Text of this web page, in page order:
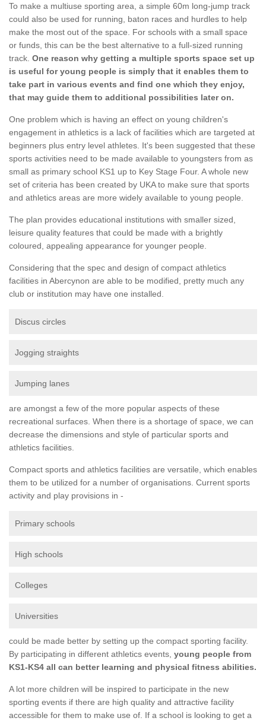
To make a multiuse sporting area, a simple 60m long-jump track
could also be used for running, baton races and hurdles to help
make the most out of the space. For schools with a small space
or funds, this can be the best alternative to a full-sized running
track. One reason why getting a multiple sports space set up
is useful for young people is simply that it enables them to
take part in various events and find one which they enjoy,
that may guide them to additional possibilities later on.
One problem which is having an effect on young children's
engagement in athletics is a lack of facilities which are targeted at
beginners plus entry level athletes. It's been suggested that these
sports activities need to be made available to youngsters from as
small as primary school KS1 up to Key Stage Four. A whole new
set of criteria has been created by UKA to make sure that sports
and athletics areas are more widely available to young people.
The plan provides educational institutions with smaller sized,
leisure quality features that could be made with a brightly
coloured, appealing appearance for younger people.
Considering that the spec and design of compact athletics
facilities in Abercynon are able to be modified, pretty much any
club or institution may have one installed.
Discus circles
Jogging straights
Jumping lanes
are amongst a few of the more popular aspects of these
recreational surfaces. When there is a shortage of space, we can
decrease the dimensions and style of particular sports and
athletics facilities.
Compact sports and athletics facilities are versatile, which enables
them to be utilized for a number of organisations. Current sports
activity and play provisions in -
Primary schools
High schools
Colleges
Universities
could be made better by setting up the compact sporting facility.
By participating in different athletics events, young people from
KS1-KS4 all can better learning and physical fitness abilities.
A lot more children will be inspired to participate in the new
sporting events if there are high quality and attractive facility
accessible for them to make use of. If a school is looking to get a